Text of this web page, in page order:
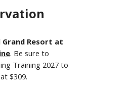
Grand Resort at
. Be sure to
Training 2027 to
$309.